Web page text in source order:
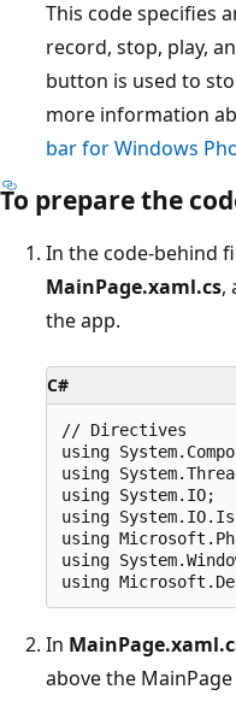
This code specifies
record, stop, play,
button is used to
more information
bar for Windows
To prepare the
In the code-behind
MainPage.xaml.cs,
the app.
C#
// Directives
using
using
using System.IO;
using
using
using
In
above the